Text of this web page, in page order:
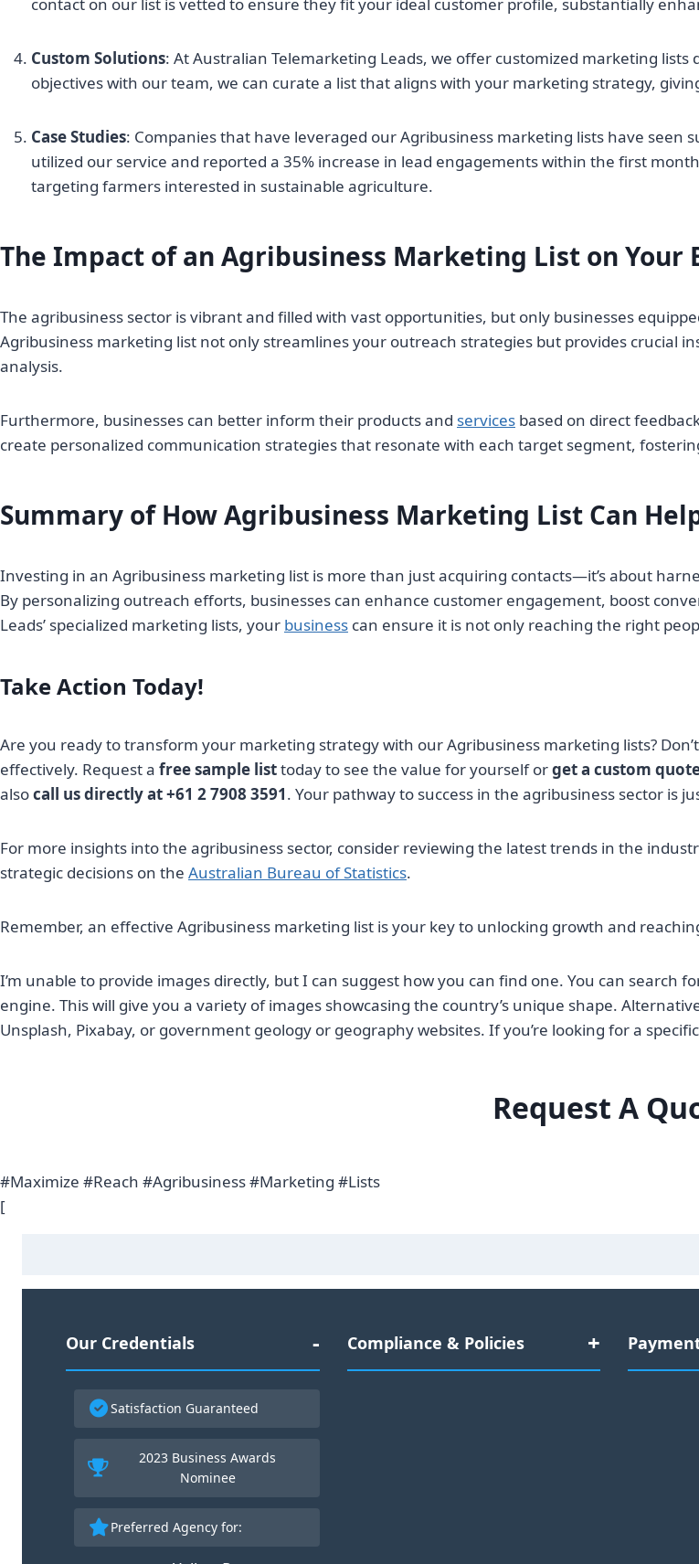
Custom Solutions: At Australian Telemarketing Leads, we offer customized marketing
objectives with our team, we can curate a list that aligns with your marketing strategy,
Case Studies: Companies that have leveraged our Agribusiness marketing lists have
utilized our service and reported a 35% increase in lead engagements within the first
targeting farmers interested in sustainable agriculture.
The Impact of an Agribusiness Marketing List on Your
The agribusiness sector is vibrant and filled with vast opportunities, but only businesses
Agribusiness marketing list not only streamlines your outreach strategies but provides crucial
analysis.
Furthermore, businesses can better inform their products and services based on direct
create personalized communication strategies that resonate with each target segment,
Summary of How Agribusiness Marketing List Can
Investing in an Agribusiness marketing list is more than just acquiring contacts—it’s about
By personalizing outreach efforts, businesses can enhance customer engagement, boost
Leads’ specialized marketing lists, your business can ensure it is not only reaching the right
Take Action Today!
Are you ready to transform your marketing strategy with our Agribusiness marketing lists?
effectively. Request a free sample listtoday to see the value for yourself orget a custom
alsocall us directly at +61 2 7908 3591. Your pathway to success in the agribusiness sector is
For more insights into the agribusiness sector, consider reviewing the latest trends in the
strategic decisions on the Australian Bureau of Statistics.
Remember, an effective Agribusiness marketing list is your key to unlocking growth and
I’m unable to provide images directly, but I can suggest how you can find one. You can search
engine. This will give you a variety of images showcasing the country’s unique shape.
Unsplash, Pixabay, or government geology or geography websites. If you’re looking for a
Request A
#Maximize #Reach #Agribusiness #Marketing #Lists
[
Our Credentials
Satisfaction Guaranteed
2023 Business Awards
Nominee
Preferred Agency for:
Compliance & Policies